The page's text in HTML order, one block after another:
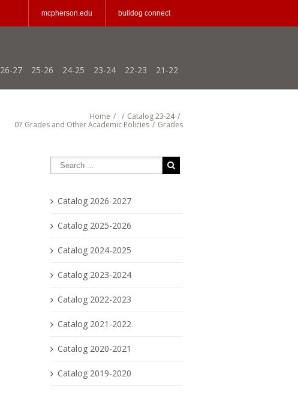
mcpherson.edu bulldog connect
26-27 25-26 24-25 23-24 22-23 21-22
Home / / Catalog 23-24 /
07 Grades and Other Academic Policies / Grades
Catalog 2026-2027
Catalog 2025-2026
Catalog 2024-2025
Catalog 2023-2024
Catalog 2022-2023
Catalog 2021-2022
Catalog 2020-2021
Catalog 2019-2020